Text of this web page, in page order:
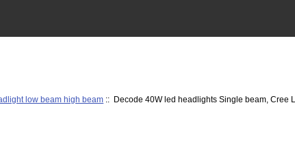
low beam high beam :: Decode 40W led headlights Single beam, Cree